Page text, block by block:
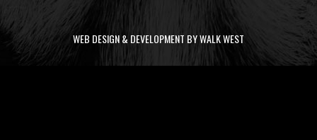
WEB DESIGN & DEVELOPMENT BY WALK WEST